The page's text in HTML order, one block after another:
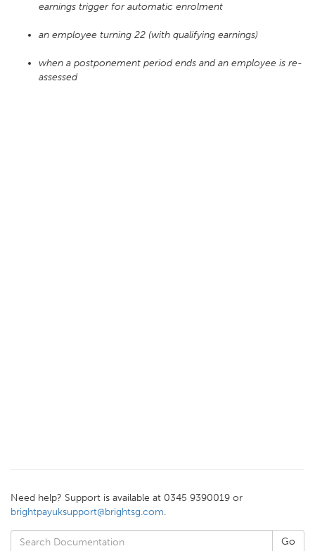
earnings trigger for automatic enrolment
an employee turning 22 (with qualifying earnings)
when a postponement period ends and an employee is re-
assessed
Need help? Support is available at 0345 9390019 or
brightpayuksupport@brightsg.com.